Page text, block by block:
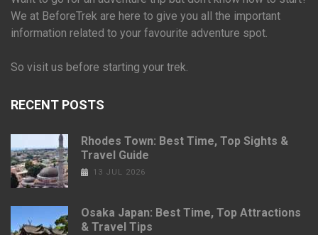
We at BeforeTrek are here to give you all the important
information related to your favourite adventure spot.
So visit us before starting your trek.
RECENT POSTS
Rhodes Town: Best Time, Top Sights &
Travel Guide
13 JUL 2026
Osaka Japan: Best Time, Top Attractions
& Travel Tips